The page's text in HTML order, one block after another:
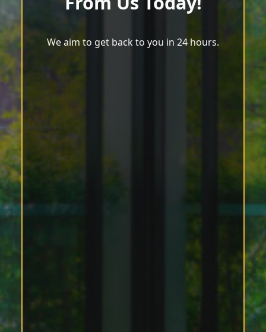
We aim to get back to you in 24 hours.